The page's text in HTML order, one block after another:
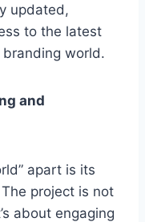
updated,
to the latest
world.
and
apart is its
project is not
about engaging